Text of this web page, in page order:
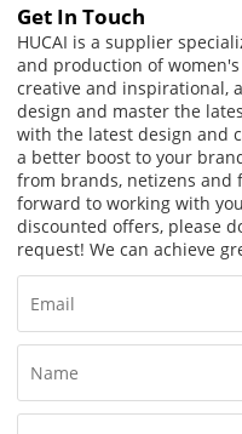
Get In Touch
HUCAI is a supplier
and production of
creative and inspirational,
design and master the
with the latest design and
a better boost to your
from brands, netizens and
forward to working with
discounted offers, please
request! We can achieve